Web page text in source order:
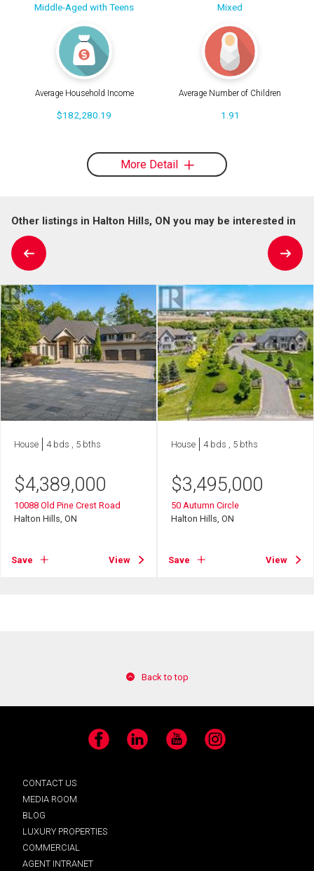
Middle-Aged with Teens Mixed
Average Household Income
$182,280.19
Average Number of Children
1.91
More Detail
Other listings in Halton Hills, ON you may be interested in
House 4 bds , 5 bths
$4,389,000
10088 Old Pine Crest Road
Halton Hills, ON
Save View
House 4 bds , 5 bths
$3,495,000
50 Autumn Circle
Halton Hills, ON
Save View
Back to top
Facebook LinkedIn YouTube Instagram
CONTACT US
MEDIA ROOM
BLOG
LUXURY PROPERTIES
COMMERCIAL
AGENT INTRANET